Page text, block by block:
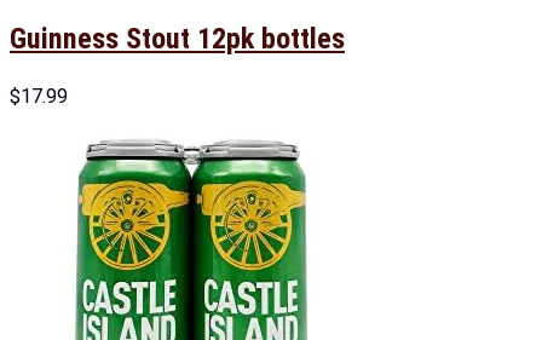
Guinness Stout 12pk bottles
$17.99